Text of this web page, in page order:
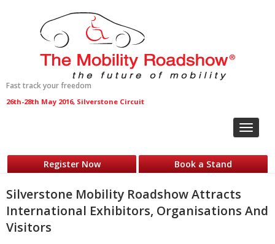
Fast track your freedom
26th-28th May 2016, Silverstone Circuit
Toggle
Register Now Book a Stand
Silverstone Mobility Roadshow Attracts
International Exhibitors, Organisations And
Visitors